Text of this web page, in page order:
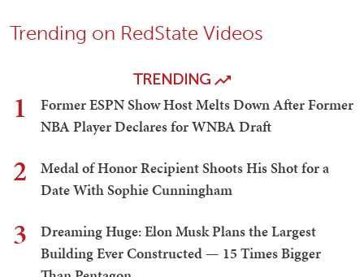
Trending on RedState Videos
TRENDING
1
Former ESPN Show Host Melts Down After Former
NBA Player Declares for WNBA Draft
2
Medal of Honor Recipient Shoots His Shot for a
Date With Sophie Cunningham
3
Dreaming Huge: Elon Musk Plans the Largest
Building Ever Constructed — 15 Times Bigger